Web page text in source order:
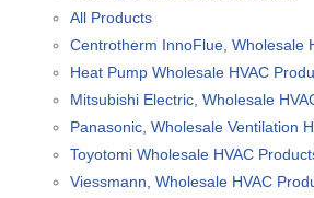
All Products
Centrotherm InnoFlue, Wholesale
Heat Pump Wholesale HVAC
Mitsubishi Electric, Wholesale
Panasonic, Wholesale Ventilation
Toyotomi Wholesale HVAC
Viessmann, Wholesale HVAC